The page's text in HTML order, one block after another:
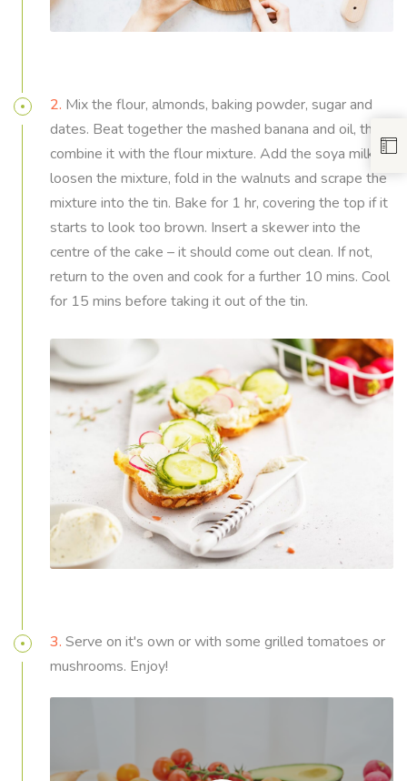
2. Mix the flour, almonds, baking powder, sugar and
dates. Beat together the mashed banana and oil, then
combine it with the flour mixture. Add the soya milk to
loosen the mixture, fold in the walnuts and scrape the
mixture into the tin. Bake for 1 hr, covering the top if it
starts to look too brown. Insert a skewer into the
centre of the cake – it should come out clean. If not,
return to the oven and cook for a further 10 mins. Cool
for 15 mins before taking it out of the tin.
3. Serve on it's own or with some grilled tomatoes or
mushrooms. Enjoy!